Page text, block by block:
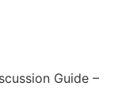
Guide –